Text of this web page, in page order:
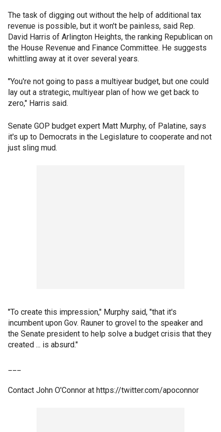
The task of digging out without the help of additional tax
revenue is possible, but it won't be painless, said Rep.
David Harris of Arlington Heights, the ranking Republican on
the House Revenue and Finance Committee. He suggests
whittling away at it over several years.
"You're not going to pass a multiyear budget, but one could
lay out a strategic, multiyear plan of how we get back to
zero," Harris said.
Senate GOP budget expert Matt Murphy, of Palatine, says
it's up to Democrats in the Legislature to cooperate and not
just sling mud.
"To create this impression," Murphy said, "that it's
incumbent upon Gov. Rauner to grovel to the speaker and
the Senate president to help solve a budget crisis that they
created ... is absurd."
Contact John O'Connor at https://twitter.com/apoconnor